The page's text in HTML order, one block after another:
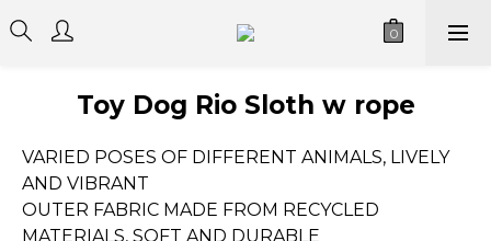
Toy Dog Rio Sloth w rope
VARIED POSES OF DIFFERENT ANIMALS, LIVELY
AND VIBRANT
OUTER FABRIC MADE FROM RECYCLED
MATERIALS, SOFT AND DURABLE